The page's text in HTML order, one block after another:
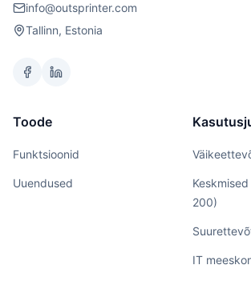
info@outsprinter.com
Tallinn, Estonia
Toode
Funktsioonid
Uuendused
200)
IT